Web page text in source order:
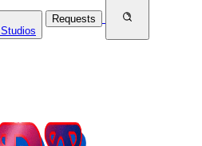
Studios
Requests